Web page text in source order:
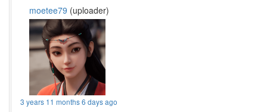
moetee79 (uploader)
3 years 11 months 6 days ago